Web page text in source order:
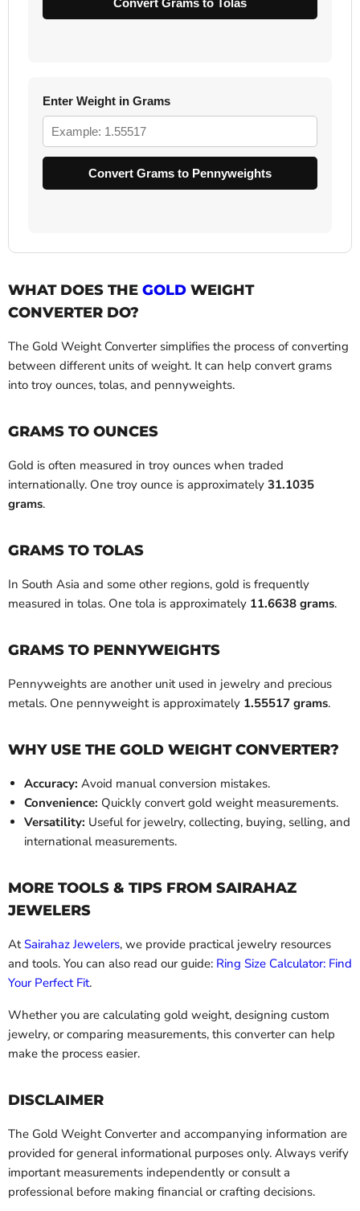
Convert Grams to Tolas
Enter Weight in Grams
Convert Grams to Pennyweights
WHAT DOES THE GOLD WEIGHT
CONVERTER DO?
The Gold Weight Converter simplifies the process of converting
between different units of weight. It can help convert grams
into troy ounces, tolas, and pennyweights.
GRAMS TO OUNCES
Gold is often measured in troy ounces when traded
internationally. One troy ounce is approximately 31.1035
grams.
GRAMS TO TOLAS
In South Asia and some other regions, gold is frequently
measured in tolas. One tola is approximately 11.6638 grams.
GRAMS TO PENNYWEIGHTS
Pennyweights are another unit used in jewelry and precious
metals. One pennyweight is approximately 1.55517 grams.
WHY USE THE GOLD WEIGHT CONVERTER?
Accuracy: Avoid manual conversion mistakes.
Convenience: Quickly convert gold weight measurements.
Versatility: Useful for jewelry, collecting, buying, selling, and
international measurements.
MORE TOOLS & TIPS FROM SAIRAHAZ
JEWELERS
AtSairahaz Jewelers, we provide practical jewelry resources
and tools. You can also read our guide: Ring Size Calculator: Find
Your Perfect Fit.
Whether you are calculating gold weight, designing custom
jewelry, or comparing measurements, this converter can help
make the process easier.
DISCLAIMER
The Gold Weight Converter and accompanying information are
provided for general informational purposes only. Always verify
important measurements independently or consult a
professional before making financial or crafting decisions.